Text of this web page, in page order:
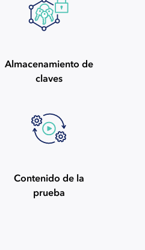
Almacenamiento de
claves
Contenido de la
prueba